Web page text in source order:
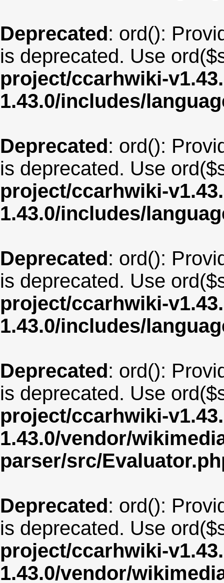
Deprecated: ord():
is deprecated. Use
project/ccarhwiki-
1.43.0/includes/
Deprecated: ord():
is deprecated. Use
project/ccarhwiki-
1.43.0/includes/
Deprecated: ord():
is deprecated. Use
project/ccarhwiki-
1.43.0/includes/
Deprecated: ord():
is deprecated. Use
project/ccarhwiki-
1.43.0/vendor/
parser/src/
Deprecated: ord():
is deprecated. Use
project/ccarhwiki-
1.43.0/vendor/